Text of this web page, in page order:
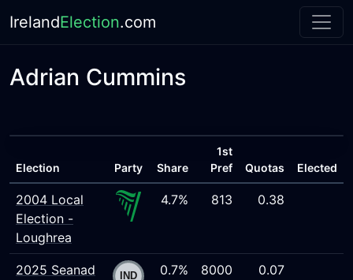
IrelandElection.com
Adrian Cummins
Election Party Share
1st
Pref
Quotas Elected
2004 Local
Election -
Loughrea
4.7% 813 0.38
2025 Seanad
0.7% 8000 0.07